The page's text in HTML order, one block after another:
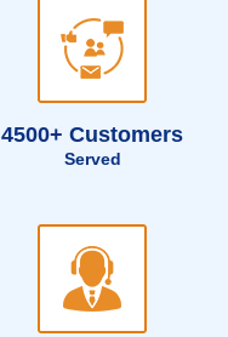
4500+ Customers
Served